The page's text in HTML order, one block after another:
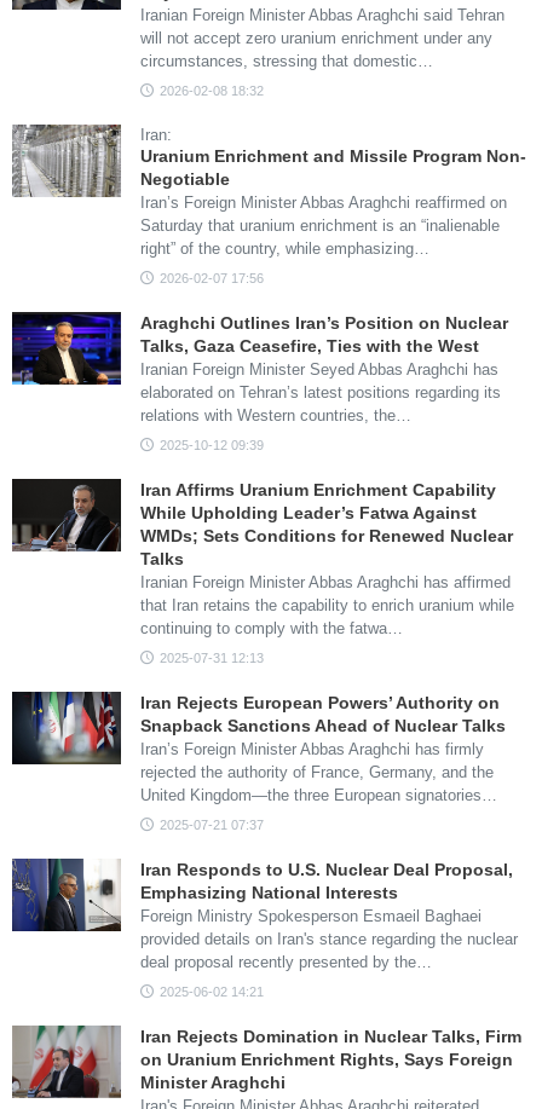
Iranian Foreign Minister Abbas Araghchi said Tehran
will not accept zero uranium enrichment under any
circumstances, stressing that domestic…
2026-02-08 18:32
Iran:
Uranium Enrichment and Missile Program Non-
Negotiable
Iran’s Foreign Minister Abbas Araghchi reaffirmed on
Saturday that uranium enrichment is an “inalienable
right” of the country, while emphasizing…
2026-02-07 17:56
Araghchi Outlines Iran’s Position on Nuclear
Talks, Gaza Ceasefire, Ties with the West
Iranian Foreign Minister Seyed Abbas Araghchi has
elaborated on Tehran’s latest positions regarding its
relations with Western countries, the…
2025-10-12 09:39
Iran Affirms Uranium Enrichment Capability
While Upholding Leader’s Fatwa Against
WMDs; Sets Conditions for Renewed Nuclear
Talks
Iranian Foreign Minister Abbas Araghchi has affirmed
that Iran retains the capability to enrich uranium while
continuing to comply with the fatwa…
2025-07-31 12:13
Iran Rejects European Powers’ Authority on
Snapback Sanctions Ahead of Nuclear Talks
Iran’s Foreign Minister Abbas Araghchi has firmly
rejected the authority of France, Germany, and the
United Kingdom—the three European signatories…
2025-07-21 07:37
Iran Responds to U.S. Nuclear Deal Proposal,
Emphasizing National Interests
Foreign Ministry Spokesperson Esmaeil Baghaei
provided details on Iran's stance regarding the nuclear
deal proposal recently presented by the…
2025-06-02 14:21
Iran Rejects Domination in Nuclear Talks, Firm
on Uranium Enrichment Rights, Says Foreign
Minister Araghchi